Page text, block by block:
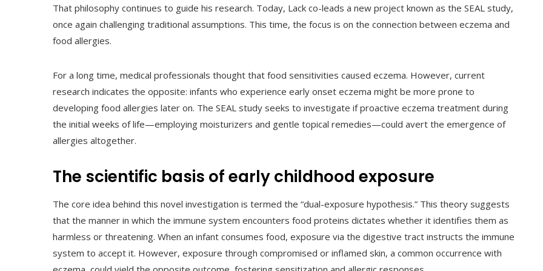
That philosophy continues to guide his research. Today, Lack co-leads a new project known as the SEAL study,
once again challenging traditional assumptions. This time, the focus is on the connection between eczema and
food allergies.
For a long time, medical professionals thought that food sensitivities caused eczema. However, current
research indicates the opposite: infants who experience early onset eczema might be more prone to
developing food allergies later on. The SEAL study seeks to investigate if proactive eczema treatment during
the initial weeks of life—employing moisturizers and gentle topical remedies—could avert the emergence of
allergies altogether.
The scientific basis of early childhood exposure
The core idea behind this novel investigation is termed the “dual-exposure hypothesis.” This theory suggests
that the manner in which the immune system encounters food proteins dictates whether it identifies them as
harmless or threatening. When an infant consumes food, exposure via the digestive tract instructs the immune
system to accept it. However, exposure through compromised or inflamed skin, a common occurrence with